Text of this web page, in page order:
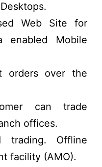
Web Site for
enabled Mobile
orders over the
can trade
offices.
trading. Offline
facility (AMO).